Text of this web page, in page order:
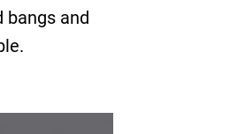
bangs and